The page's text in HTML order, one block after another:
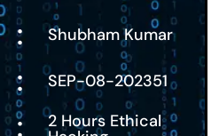
: Shubham Kumar
: SEP-08-202351
: 2 Hours Ethical